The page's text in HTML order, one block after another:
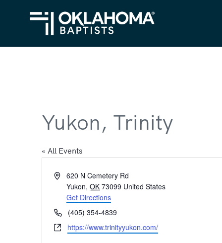
Yukon, Trinity
« All Events
Address620 N Cemetery Rd
Yukon, OK 73099 United States
Get Directions
Phone(405) 354-4839
Websitehttps://www.trinityyukon.com/